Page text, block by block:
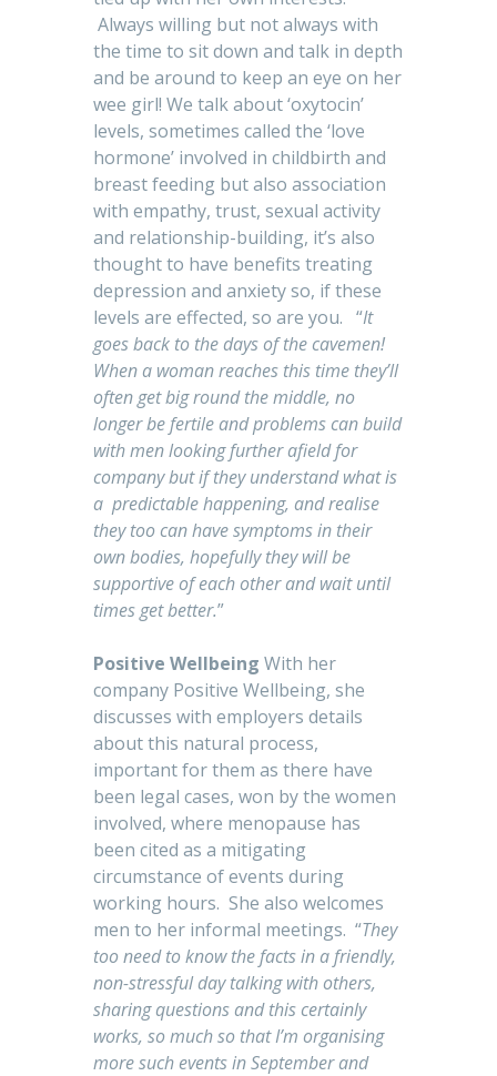
Always willing but not always with
the time to sit down and talk in depth
and be around to keep an eye on her
wee girl! We talk about ‘oxytocin’
levels, sometimes called the ‘love
hormone’ involved in childbirth and
breast feeding but also association
with empathy, trust, sexual activity
and relationship-building, it’s also
thought to have benefits treating
depression and anxiety so, if these
levels are effected, so are you. “It
goes back to the days of the cavemen!
When a woman reaches this time they’ll
often get big round the middle, no
longer be fertile and problems can build
with men looking further afield for
company but if they understand what is
a predictable happening, and realise
they too can have symptoms in their
own bodies, hopefully they will be
supportive of each other and wait until
times get better.”
Positive Wellbeing With her
company Positive Wellbeing, she
discusses with employers details
about this natural process,
important for them as there have
been legal cases, won by the women
involved, where menopause has
been cited as a mitigating
circumstance of events during
working hours. She also welcomes
men to her informal meetings. “They
too need to know the facts in a friendly,
non-stressful day talking with others,
sharing questions and this certainly
works, so much so that I’m organising
more such events in September and